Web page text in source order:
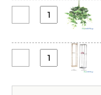
Queen
Bush
10
Head
-
Select
English
Greenery
Select
Riser